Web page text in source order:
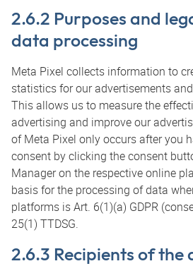
2.6.2 Purposes and
data processing
Meta Pixel collects information to
statistics for our advertisements
This allows us to measure the
advertising and improve our
of Meta Pixel only occurs after you
consent by clicking the consent
Manager on the respective online
basis for the processing of data
platforms is Art. 6(1)(a) GDPR
25(1) TTDSG.
2.6.3 Recipients of the